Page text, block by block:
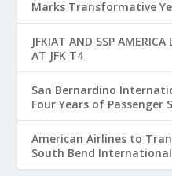
Marks Transformative
Passenger Growth
JFKIAT AND SSP
AT JFK T4
San Bernardino
Four Years of Passenger
American Airlines to
South Bend
Route